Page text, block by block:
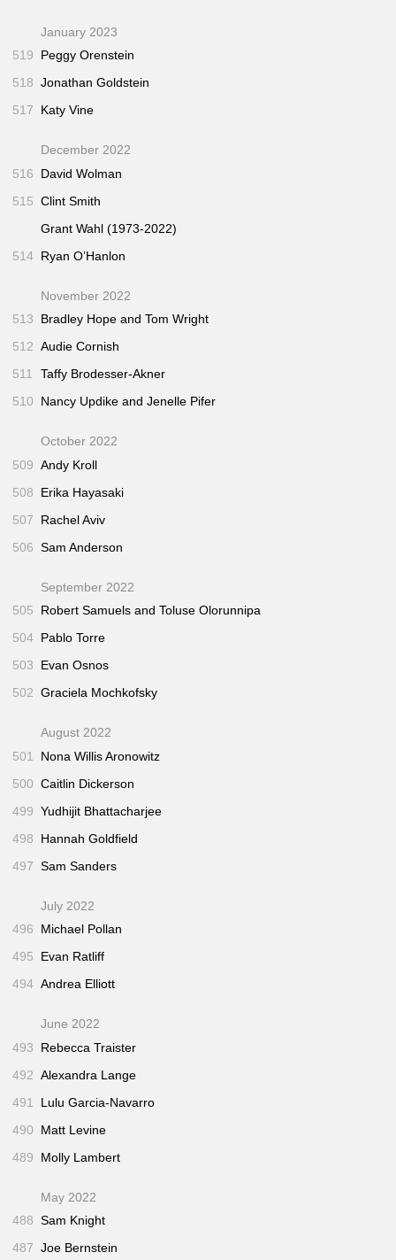
January 2023
519
Peggy Orenstein
518 Jonathan Goldstein
517
Katy Vine
December 2022
516
David Wolman
515 Clint Smith
Grant Wahl (1973-2022)
514 Ryan O’Hanlon
November 2022
513
Bradley Hope and Tom Wright
512 Audie Cornish
511
Taffy Brodesser-Akner
510
Nancy Updike and Jenelle Pifer
October 2022
509 Andy Kroll
508
Erika Hayasaki
507
Rachel Aviv
506 Sam Anderson
September 2022
505
Robert Samuels and Toluse Olorunnipa
504 Pablo Torre
503
Evan Osnos
502 Graciela Mochkofsky
August 2022
501
Nona Willis Aronowitz
500 Caitlin Dickerson
499 Yudhijit Bhattacharjee
498
Hannah Goldfield
497 Sam Sanders
July 2022
496
Michael Pollan
495
Evan Ratliff
494 Andrea Elliott
June 2022
493
Rebecca Traister
492 Alexandra Lange
491
Lulu Garcia-Navarro
490
Matt Levine
489
Molly Lambert
May 2022
488 Sam Knight
487 Joe Bernstein